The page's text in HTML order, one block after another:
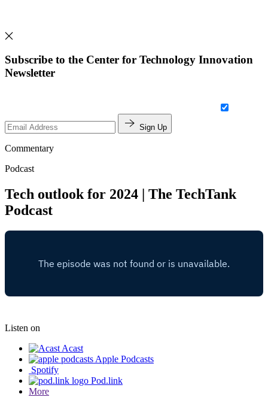
Subscribe to the Center for Technology Innovation
Newsletter
Sign Up
Commentary
Podcast
Tech outlook for 2024 | The TechTank
Podcast
Listen on
Acast
Apple Podcasts
Spotify
Pod.link
More